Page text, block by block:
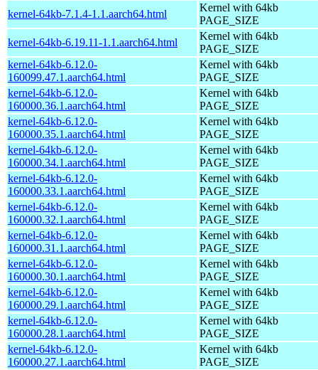
kernel-64kb-7.1.4-1.1.aarch64.html
Kernel with 64kb
PAGE_SIZE
kernel-64kb-6.19.11-1.1.aarch64.html
Kernel with 64kb
PAGE_SIZE
kernel-64kb-6.12.0-
160099.47.1.aarch64.html
Kernel with 64kb
PAGE_SIZE
kernel-64kb-6.12.0-
160000.36.1.aarch64.html
Kernel with 64kb
PAGE_SIZE
kernel-64kb-6.12.0-
160000.35.1.aarch64.html
Kernel with 64kb
PAGE_SIZE
kernel-64kb-6.12.0-
160000.34.1.aarch64.html
Kernel with 64kb
PAGE_SIZE
kernel-64kb-6.12.0-
160000.33.1.aarch64.html
Kernel with 64kb
PAGE_SIZE
kernel-64kb-6.12.0-
160000.32.1.aarch64.html
Kernel with 64kb
PAGE_SIZE
kernel-64kb-6.12.0-
160000.31.1.aarch64.html
Kernel with 64kb
PAGE_SIZE
kernel-64kb-6.12.0-
160000.30.1.aarch64.html
Kernel with 64kb
PAGE_SIZE
kernel-64kb-6.12.0-
160000.29.1.aarch64.html
Kernel with 64kb
PAGE_SIZE
kernel-64kb-6.12.0-
160000.28.1.aarch64.html
Kernel with 64kb
PAGE_SIZE
kernel-64kb-6.12.0-
160000.27.1.aarch64.html
Kernel with 64kb
PAGE_SIZE